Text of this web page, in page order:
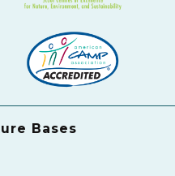
Bases